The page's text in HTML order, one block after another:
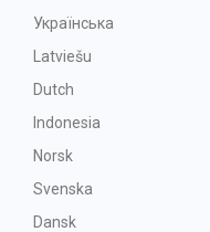
Українська
Latviešu
Dutch
Indonesia
Norsk
Svenska
Dansk